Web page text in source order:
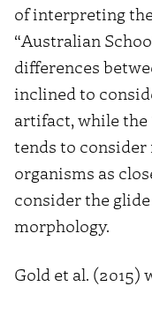
of interpreting
“Australian
differences
inclined to
artifact, while the
tends to consider
organisms as
consider the
morphology.
Gold et al. (2015)